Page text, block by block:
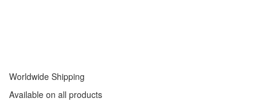
Worldwide Shipping
Available on all products